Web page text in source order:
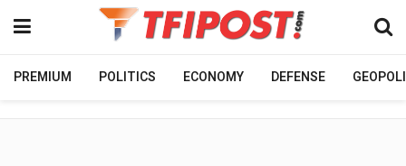
PREMIUM POLITICS ECONOMY DEFENSE